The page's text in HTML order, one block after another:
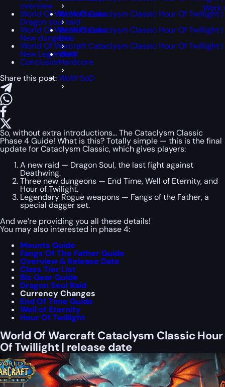
WoW Classic
WoW Classic
Era
WoW
Hardcore
WoW SoD
Work
overview
World Of Warcraft Cataclysm Classic Hour Of Twillight |
Dragon soul raid
World Of Warcraft Cataclysm Classic Hour Of Twillight |
New dungeons
World Of Warcraft Cataclysm Classic Hour Of Twillight |
New Legendary
Conclusion
Share this post:
So, without extra introductions… The Cataclysm Classic
Phase 4 Guide! What is this? Totally simple — this is the final
update for Cataclysm Classic, which gives players:
A new raid — Dragon Soul, the last fight against
Deathwing.
Three new dungeons — End Time, Well of Eternity, and
Hour of Twilight.
Legendary Rogue weapons — Fangs of the Father, a
special dagger set.
And we’re providing you all these details!
You may also interested in phase 4:
Mounts Guide
Fangs Of The Father Guide
Overview & Release Date
Class Tier List
Bis Gear Guide
Dragon Soul Raid
Currency Changes
End Of Time Guide
Well of Eternity
Hour Of Twillight
World Of Warcraft Cataclysm Classic Hour
Of Twillight | release date